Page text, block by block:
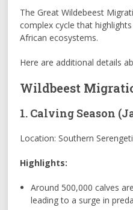
The Great Wildebeest
complex cycle that
African ecosystems.
Here are additional details
Wildbeest
1. Calving Season
Location: Southern
Highlights:
Around 500,000 calves
leading to a surge in